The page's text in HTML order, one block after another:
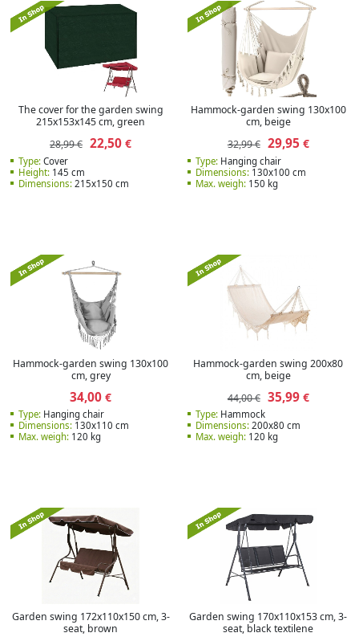
The cover for the garden swing
215x153x145 cm, green
28,99 € 22,50 €
Type:Cover
Height:145 cm
Dimensions:215x150 cm
Hammock-garden swing 130x100
cm, beige
32,99 € 29,95 €
Type: Hanging chair
Dimensions: 130x100 cm
Max. weigh: 150 kg
Hammock-garden swing 130x100
cm, grey
34,00 €
Type:Hanging chair
Dimensions:130x110 cm
Max. weigh:120 kg
Hammock-garden swing 200x80
cm, beige
44,00 € 35,99€
Type: Hammock
Dimensions: 200x80 cm
Max. weigh: 120 kg
Garden swing 172x110x150 cm, 3-
seat, brown
Garden swing 170x110x153 cm, 3-
seat, black textilene